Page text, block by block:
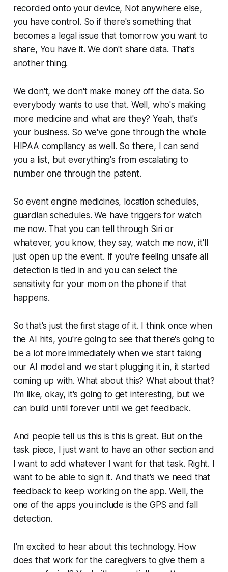
recorded onto your device, Not anywhere else,
you have control. So if there's something that
becomes a legal issue that tomorrow you want to
share, You have it. We don't share data. That's
another thing.
We don't, we don't make money off the data. So
everybody wants to use that. Well, who's making
more medicine and what are they? Yeah, that's
your business. So we've gone through the whole
HIPAA compliancy as well. So there, I can send
you a list, but everything's from escalating to
number one through the patent.
So event engine medicines, location schedules,
guardian schedules. We have triggers for watch
me now. That you can tell through Siri or
whatever, you know, they say, watch me now, it'll
just open up the event. If you're feeling unsafe all
detection is tied in and you can select the
sensitivity for your mom on the phone if that
happens.
So that's just the first stage of it. I think once when
the AI hits, you're going to see that there's going to
be a lot more immediately when we start taking
our AI model and we start plugging it in, it started
coming up with. What about this? What about that?
I'm like, okay, it's going to get interesting, but we
can build until forever until we get feedback.
And people tell us this is this is great. But on the
task piece, I just want to have an other section and
I want to add whatever I want for that task. Right. I
want to be able to sign it. And that's we need that
feedback to keep working on the app. Well, the
one of the apps you include is the GPS and fall
detection.
I'm excited to hear about this technology. How
does that work for the caregivers to give them a